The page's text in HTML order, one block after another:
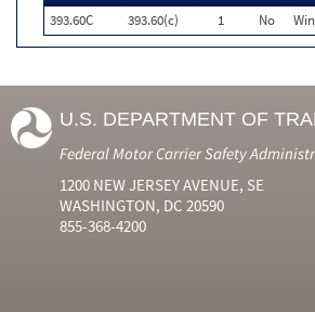
393.60C
393.60(c) 1 No
U.S. DEPARTMENT OF
Federal Motor Carrier Safety
1200 NEW JERSEY AVENUE, SE
WASHINGTON, DC 20590
855-368-4200